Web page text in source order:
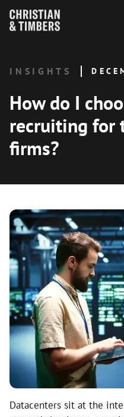
INSIGHTS
How do I
recruiting for
firms?
Datacenters sit at the